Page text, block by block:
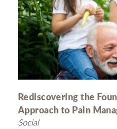
Rediscovering the
Approach to Pain
Social